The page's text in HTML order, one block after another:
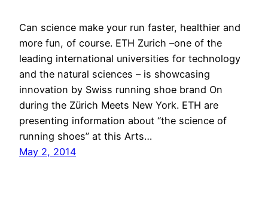
Can science make your run faster, healthier and
more fun, of course. ETH Zurich –one of the
leading international universities for technology
and the natural sciences – is showcasing
innovation by Swiss running shoe brand On
during the Zürich Meets New York. ETH are
presenting information about “the science of
running shoes” at this Arts…
May 2, 2014